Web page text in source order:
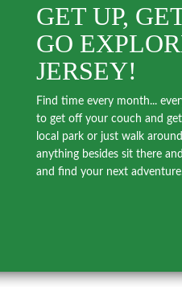
GET UP,
GO
JERSEY!
Find time every month...
to get off your couch and
local park or just walk
anything besides sit there
and find your next